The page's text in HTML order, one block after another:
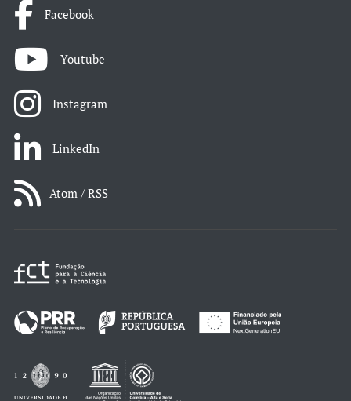
Facebook
Youtube
Instagram
LinkedIn
Atom / RSS